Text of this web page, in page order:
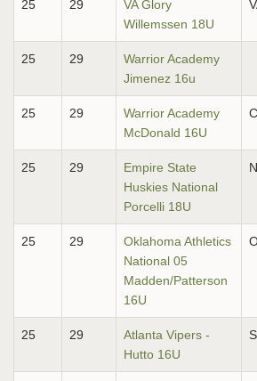
25 29
VA Glory
Willemssen 18U
25 29
Warrior Academy
Jimenez 16u
25 29
Warrior Academy
McDonald 16U
25 29
Empire State
Huskies National
Porcelli 18U
25 29
Oklahoma Athletics
National 05
Madden/Patterson
16U
25 29
Atlanta Vipers -
Hutto 16U